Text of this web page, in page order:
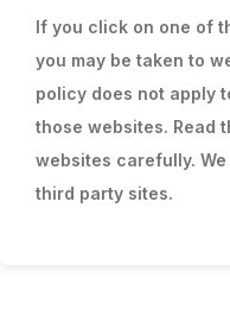
If you click on one of
you may be taken to
policy does not apply
those websites. Read
websites carefully.
third party sites.